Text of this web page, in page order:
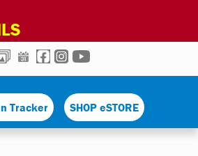
PHOTOSCALENDAR
FACEBOOK
INSTAGRAM
Tracker SHOP eSTORE